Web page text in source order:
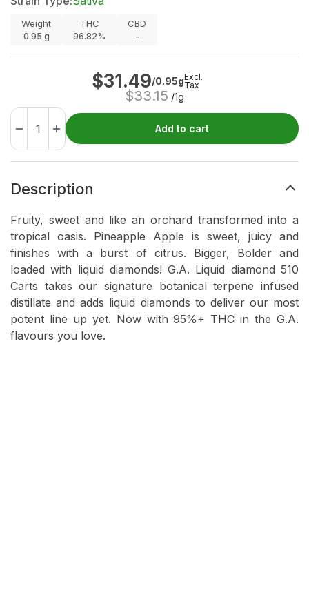
Weight
0.95 g
THC
96.82%
CBD
-
$31.49/0.95g
$33.15 /1g
Excl.
Tax
Add to cart
Description
Fruity, sweet and like an orchard transformed into a
tropical oasis. Pineapple Apple is sweet, juicy and
finishes with a burst of citrus. Bigger, Bolder and
loaded with liquid diamonds! G.A. Liquid diamond 510
Carts takes our signature botanical terpene infused
distillate and adds liquid diamonds to deliver our most
potent line up yet. Now with 95%+ THC in the G.A.
flavours you love.